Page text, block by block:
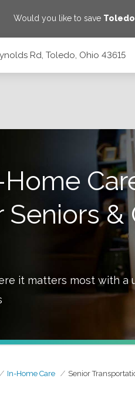
Would you like to save Toledo
Rd, Toledo, Ohio 43615
Seniors &
it matters most with a
In-Home Care Senior